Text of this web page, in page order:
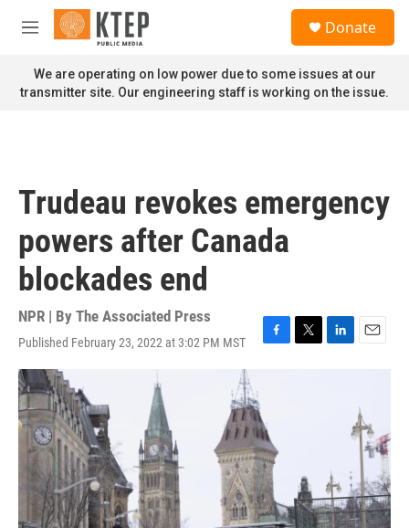
Skip to main content
M
n
u
Donate
We are operating on low power due to some issues at our
transmitter site. Our engineering staff is working on the issue.
Trudeau revokes emergency
powers after Canada
blockades end
NPR | By The Associated Press
Published February 23, 2022 at 3:02 PM MST
F
b
o
o
k
T
L
E
l